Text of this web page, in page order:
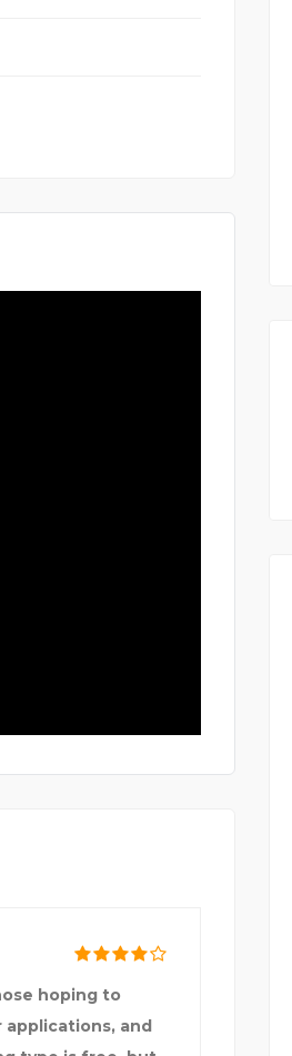
hoping to
and